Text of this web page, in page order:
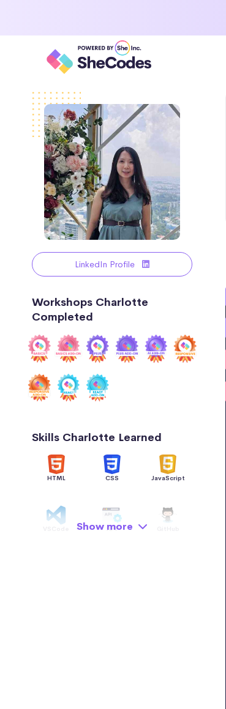
LinkedIn Profile
Workshops Charlotte
Completed
Skills Charlotte Learned
HTML CSS JavaScript
API
Show more